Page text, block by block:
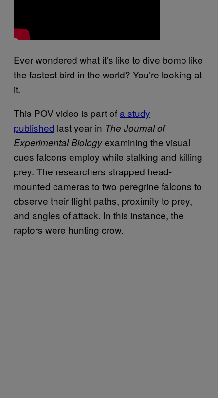
Ever wondered what it’s like to dive bomb like
the fastest bird in the world? You’re looking at
it.
This POV video is part of a study
published last year in The Journal of
Experimental Biologyexamining the visual
cues falcons employ while stalking and killing
prey. The researchers strapped head-
mounted cameras to two peregrine falcons to
observe their flight paths, proximity to prey,
and angles of attack. In this instance, the
raptors were hunting crow.